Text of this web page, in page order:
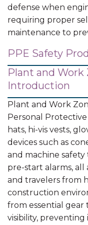
defense when
requiring proper
maintenance to
PPE Safety
Plant and Work
Introduction
Plant and Work
Personal
hats, hi-vis vests,
devices such as
and machine
pre-start alarms,
and travelers from
construction
from essential gear
visibility,